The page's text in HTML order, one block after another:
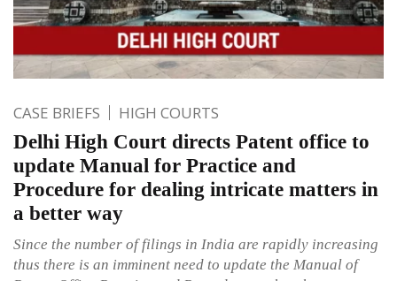
CASE BRIEFS HIGH COURTS
Delhi High Court directs Patent office to
update Manual for Practice and
Procedure for dealing intricate matters in
a better way
Since the number of filings in India are rapidly increasing
thus there is an imminent need to update the Manual of